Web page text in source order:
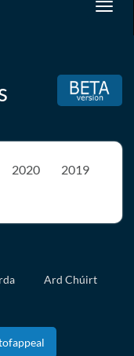
2020
2019
Ard Chúirt